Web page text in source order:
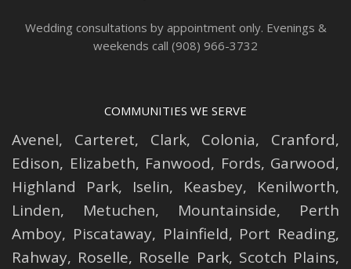
Wedding consultations by appointment only. Evenings &
weekends call (908) 966-3732
COMMUNITIES WE SERVE
Avenel, Carteret, Clark, Colonia, Cranford,
Edison, Elizabeth, Fanwood, Fords, Garwood,
Highland Park, Iselin, Keasbey, Kenilworth,
Linden, Metuchen, Mountainside, Perth
Amboy, Piscataway, Plainfield, Port Reading,
Rahway, Roselle, Roselle Park, Scotch Plains,